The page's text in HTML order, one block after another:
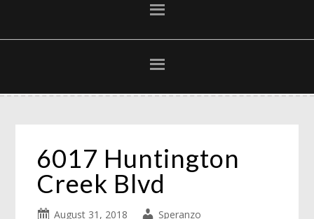
6017 Huntington
Creek Blvd
August 31, 2018 Speranzo